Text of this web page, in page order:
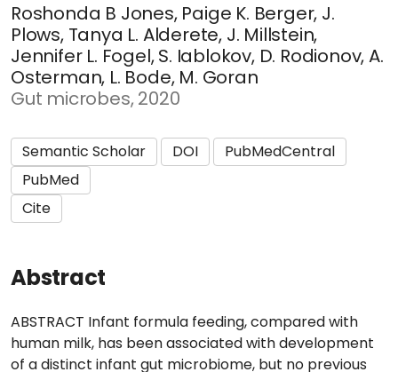
Roshonda B Jones, Paige K. Berger, J.
Plows, Tanya L. Alderete, J. Millstein,
Jennifer L. Fogel, S. Iablokov, D. Rodionov, A.
Osterman, L. Bode, M. Goran
Gut microbes, 2020
Semantic Scholar DOI
PubMedCentral
PubMed
Cite
Abstract
ABSTRACT Infant formula feeding, compared with
human milk, has been associated with development
of a distinct infant gut microbiome, but no previous